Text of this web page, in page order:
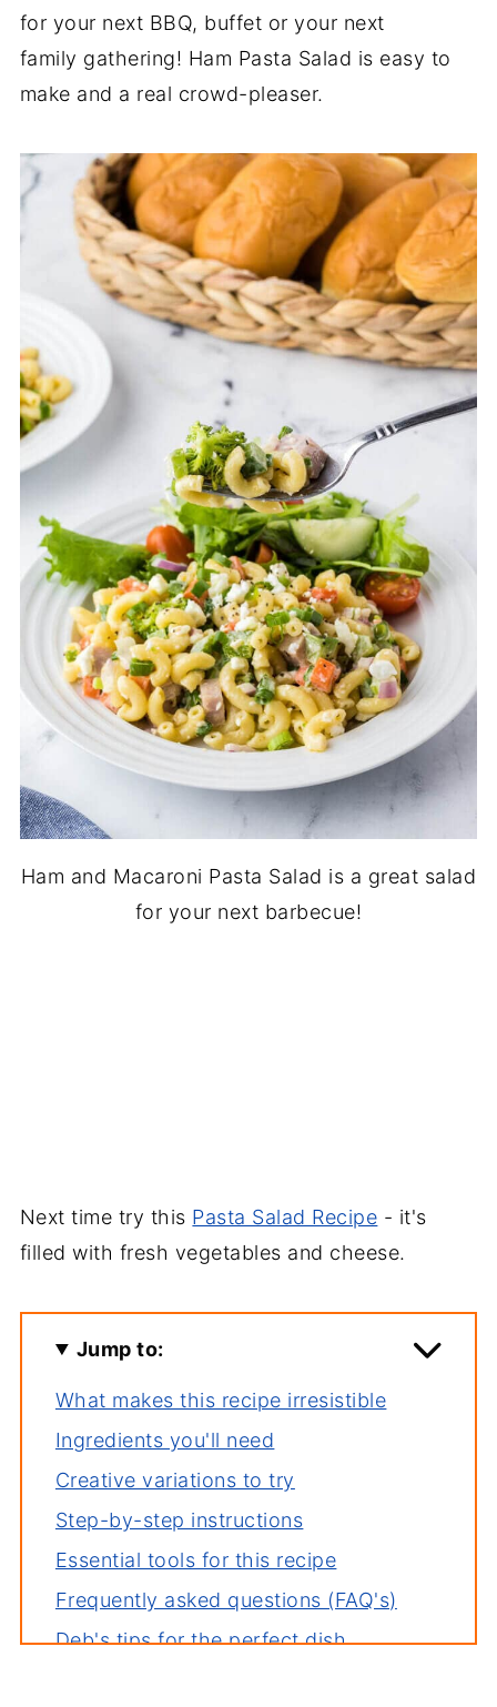
for your next BBQ, buffet or your next
family gathering! Ham Pasta Salad is easy to
make and a real crowd-pleaser.
Ham and Macaroni Pasta Salad is a great salad
for your next barbecue!
Next time try this Pasta Salad Recipe - it's
filled with fresh vegetables and cheese.
Jump to:
What makes this recipe irresistible
Ingredients you'll need
Creative variations to try
Step-by-step instructions
Essential tools for this recipe
Frequently asked questions (FAQ's)
Deb's tips for the perfect dish